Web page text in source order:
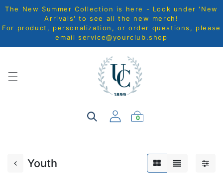
The New Summer Collection is here - Look under 'New
Arrivals' to see all the new merch!
For product, personalization, or order questions, please
email service@yourclub.shop
0
Youth